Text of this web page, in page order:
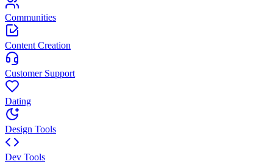
Communities
Content Creation
Customer Support
Dating
Design Tools
Dev Tools